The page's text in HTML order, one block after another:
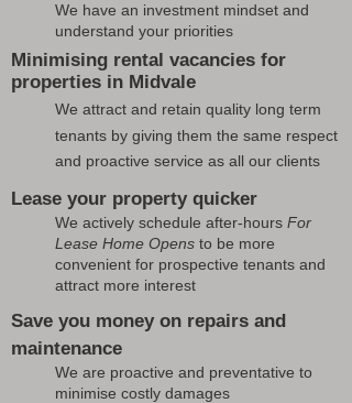
We have an investment mindset and
understand your priorities
Minimising rental vacancies for
properties in Midvale
We attract and retain quality long term
tenants by giving them the same respect
and proactive service as all our clients
Lease your property quicker
We actively schedule after-hours For
Lease Home Opens to be more
convenient for prospective tenants and
attract more interest
Save you money on repairs and
maintenance
We are proactive and preventative to
minimise costly damages